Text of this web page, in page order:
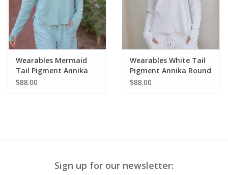
Wearables Mermaid
Tail Pigment Annika
Round Neck Long
$88.00
Wearables White Tail
Pigment Annika Round
Neck Long Sleeve Top
$88.00
Sign up for our newsletter: